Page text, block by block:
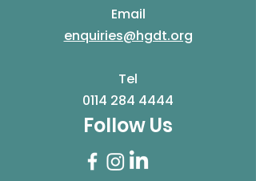
Email
enquiries@hgdt.org
Tel
0114 284 4444
Follow Us